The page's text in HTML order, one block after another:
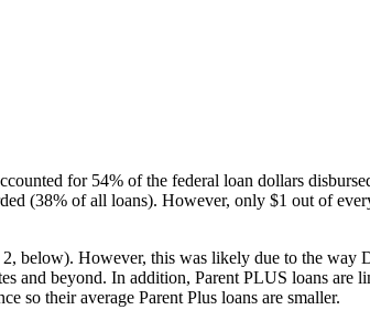
for 54% of the federal loan dollars
(38% of all loans). However, only $1 out of
below). However, this was likely due to the way
and beyond. In addition, Parent PLUS loans are
so their average Parent Plus loans are smaller.